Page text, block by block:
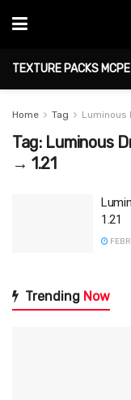
TEXTURE PACKS MCPE
Home Tag Luminous
Tag: Luminous
→ 1.21
1.21
Trending Now